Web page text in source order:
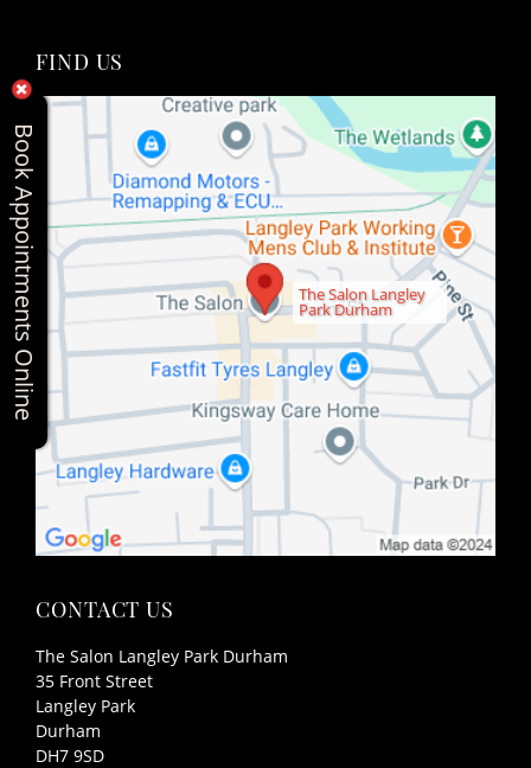
FIND US
The Salon Langley
Park Durham
The Salon Langley Park Durham
35 Front Street
Langley Park
Durham
DH7 9SD
Book Appointments Online